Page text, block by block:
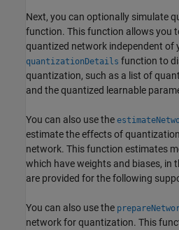
Next, you can optionally simulate
function. This function allows you
quantized network independent of
quantizationDetails function to
quantization, such as a list of
and the quantized learnable
You can also use the
estimate the effects of
network. This function estimates
which have weights and biases, in
are provided for the following
You can also use the
network for quantization. This